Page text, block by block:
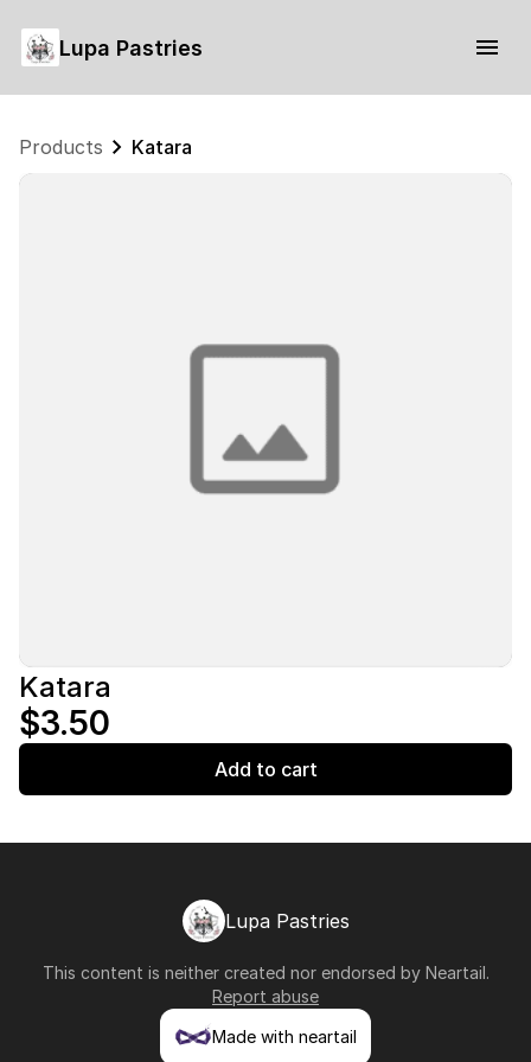
Lupa Pastries
Products Katara
Katara
$3.50
Add to cart
Lupa Pastries
This content is neither created nor endorsed by Neartail.
Report abuse
Made with neartail